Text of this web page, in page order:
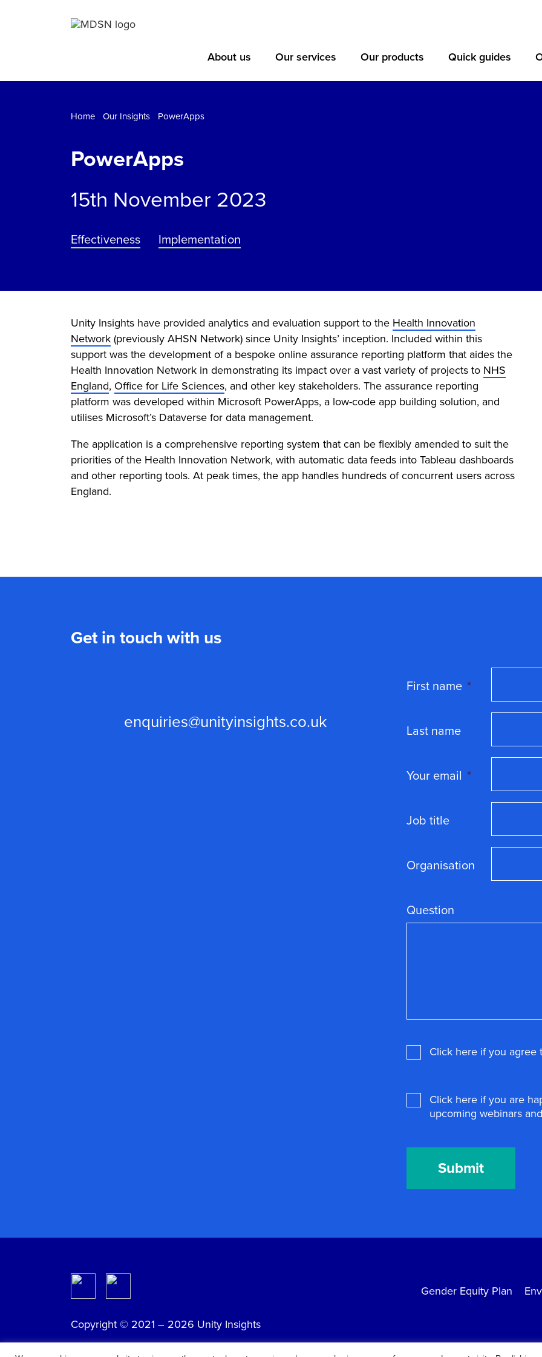
About us Our services Our products Quick guides
Home Our Insights PowerApps
PowerApps
15th November 2023
Effectiveness Implementation
Unity Insights have provided analytics and evaluation support to the Health Innovation
Network(previously AHSN Network) since Unity Insights’ inception. Included within this
support was the development of a bespoke online assurance reporting platform that aides the
Health Innovation Network in demonstrating its impact over a vast variety of projects to NHS
England, Office for Life Sciences, and other key stakeholders. The assurance reporting
platform was developed within Microsoft PowerApps, a low-code app building solution, and
utilises Microsoft’s Dataverse for data management.
The application is a comprehensive reporting system that can be flexibly amended to suit the
priorities of the Health Innovation Network, with automatic data feeds into Tableau dashboards
and other reporting tools. At peak times, the app handles hundreds of concurrent users across
England.
Get in touch with us
enquiries@unityinsights.co.uk
First name *
Last name
Your email *
Job title
Organisation
Question
Consent *
Click here if you agree
AgreeClick here if you are
upcoming webinars
Submit
Copyright © 2021 – 2026 Unity Insights
Gender Equity Plan